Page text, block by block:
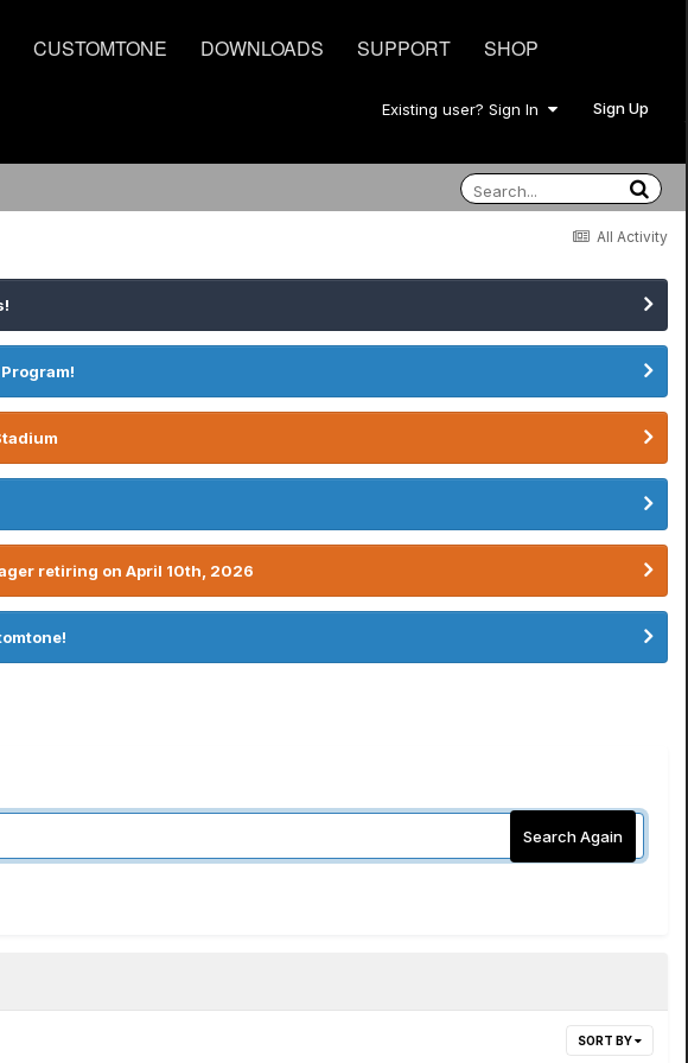
CUSTOMTONE DOWNLOADS SUPPORT SHOP
Existing user? Sign In Sign Up
All Activity
retiring on April 10th, 2026
Search Again
SORT BY